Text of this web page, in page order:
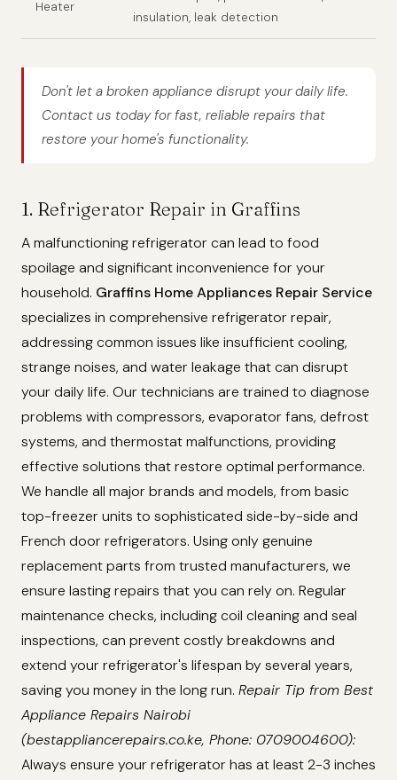
Heater
insulation, leak detection
Don't let a broken appliance disrupt your daily life.
Contact us today for fast, reliable repairs that
restore your home's functionality.
1. Refrigerator Repair in Graffins
A malfunctioning refrigerator can lead to food
spoilage and significant inconvenience for your
household. Graffins Home Appliances Repair Service
specializes in comprehensive refrigerator repair,
addressing common issues like insufficient cooling,
strange noises, and water leakage that can disrupt
your daily life. Our technicians are trained to diagnose
problems with compressors, evaporator fans, defrost
systems, and thermostat malfunctions, providing
effective solutions that restore optimal performance.
We handle all major brands and models, from basic
top-freezer units to sophisticated side-by-side and
French door refrigerators. Using only genuine
replacement parts from trusted manufacturers, we
ensure lasting repairs that you can rely on. Regular
maintenance checks, including coil cleaning and seal
inspections, can prevent costly breakdowns and
extend your refrigerator's lifespan by several years,
saving you money in the long run. Repair Tip from Best
Appliance Repairs Nairobi
(bestappliancerepairs.co.ke, Phone: 0709004600):
Always ensure your refrigerator has at least 2-3 inches